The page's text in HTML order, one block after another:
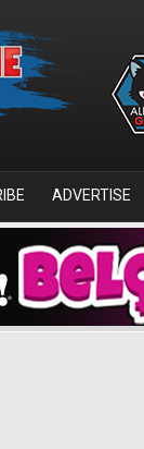
ADVERTISE